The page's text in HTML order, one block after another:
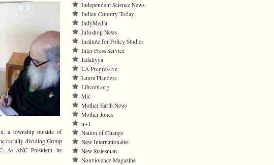
a township outside of
racially dividing Group
As ANC President, he
Independent Science News
Indian Country Today
IndyMedia
Infoshop News
Institute for Policy Studies
Inter Press Service
Jadaliyya
LA Progressive
Laura Flanders
Libcom.org
Mic
Mother Earth News
Mother Jones
n+1
Nation of Change
New Internationalist
New Statesman
Nonviolence Magazine